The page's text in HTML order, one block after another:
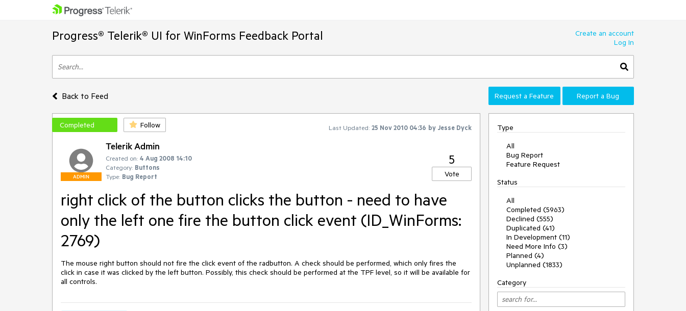
Progress® Telerik® UI for WinForms Feedback Portal
Create an account
Log In
Back to Feed Request a Feature Report a Bug
Completed Follow Last Updated: 25 Nov 2010 04:36 by Jesse Dyck
ADMIN
Telerik Admin
Created on: 4 Aug 2008 14:10
Category: Buttons
Type: Bug Report
5
Vote
right click of the button clicks the button - need to have
only the left one fire the button click event (ID_WinForms:
2769)
The mouse right button should not fire the click event of the radbutton. A check should be performed, which only fires the
click in case it was clicked by the left button. Possibly, this check should be performed at the TPF level, so it will be available for
all controls.
Type
All
Bug Report
Feature Request
Status
All
Completed (5963)
Declined (555)
Duplicated (41)
In Development (11)
Need More Info (3)
Planned (4)
Unplanned (1833)
Category